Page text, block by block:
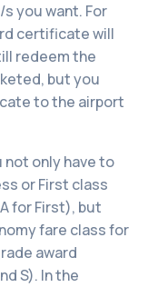
you want. For
certificate will
redeem the
but you
to the airport
not only have to
or First class
for First), but
fare class for
award
S). In the